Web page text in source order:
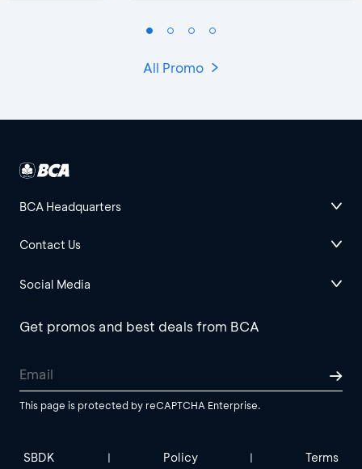
All Promo
BCA Headquarters
Contact Us
Social Media
Get promos and best deals from BCA
This page is protected by reCAPTCHA Enterprise.
SBDK | Policy | Terms